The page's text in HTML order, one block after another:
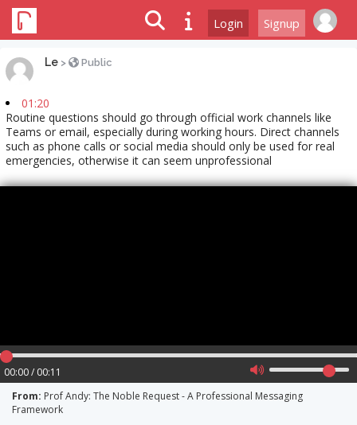
Login Signup
Le > Public
01:20
Routine questions should go through official work channels like
Teams or email, especially during working hours. Direct channels
such as phone calls or social media should only be used for real
emergencies, otherwise it can seem unprofessional
00:00 / 00:11
From: Prof Andy: The Noble Request - A Professional Messaging
Framework